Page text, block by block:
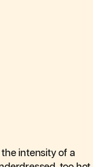
intensity of a